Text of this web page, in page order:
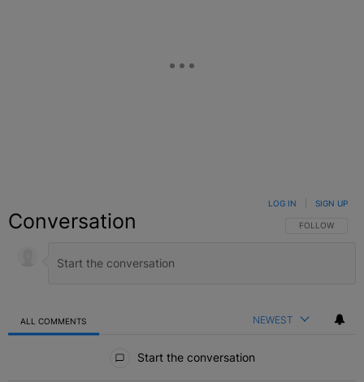
Conversation FOLLOW THIS
FOLLOW
LOG IN SIGN UP
ALL COMMENTS NEWEST
Start the conversation